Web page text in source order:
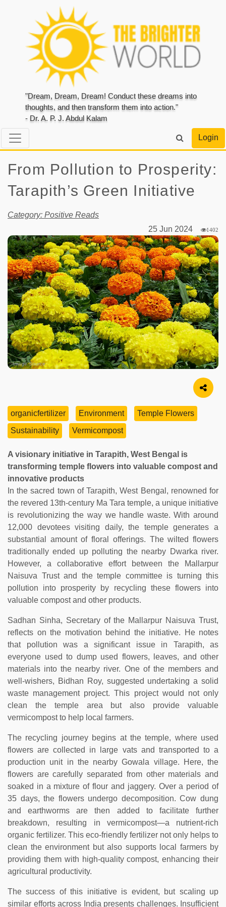
"Dream, Dream, Dream! Conduct these dreams into
thoughts, and then transform them into action."
- Dr. A. P. J. Abdul Kalam
Login
From Pollution to Prosperity:
Tarapith’s Green Initiative
Category: Positive Reads
25 Jun 2024
1402
Image Source
organicfertilizer Environment
Temple Flowers
Sustainability
Vermicompost
A visionary initiative in Tarapith, West Bengal is
transforming temple flowers into valuable compost and
innovative products
In the sacred town of Tarapith, West Bengal, renowned for
the revered 13th-century Ma Tara temple, a unique initiative
is revolutionizing the way we handle waste. With around
12,000 devotees visiting daily, the temple generates a
substantial amount of floral offerings. The wilted flowers
traditionally ended up polluting the nearby Dwarka river.
However, a collaborative effort between the Mallarpur
Naisuva Trust and the temple committee is turning this
pollution into prosperity by recycling these flowers into
valuable compost and other products.
Sadhan Sinha, Secretary of the Mallarpur Naisuva Trust,
reflects on the motivation behind the initiative. He notes
that pollution was a significant issue in Tarapith, as
everyone used to dump used flowers, leaves, and other
materials into the nearby river. One of the members and
well-wishers, Bidhan Roy, suggested undertaking a solid
waste management project. This project would not only
clean the temple area but also provide valuable
vermicompost to help local farmers.
The recycling journey begins at the temple, where used
flowers are collected in large vats and transported to a
production unit in the nearby Gowala village. Here, the
flowers are carefully separated from other materials and
soaked in a mixture of flour and jaggery. Over a period of
35 days, the flowers undergo decomposition. Cow dung
and earthworms are then added to facilitate further
breakdown, resulting in vermicompost—a nutrient-rich
organic fertilizer. This eco-friendly fertilizer not only helps to
clean the environment but also supports local farmers by
providing them with high-quality compost, enhancing their
agricultural productivity.
The success of this initiative is evident, but scaling up
similar efforts across India presents challenges. Insufficient